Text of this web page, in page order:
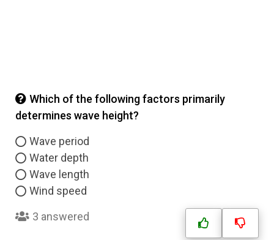
Which of the following factors primarily
determines wave height?
Wave period
Water depth
Wave length
Wind speed
3 answered